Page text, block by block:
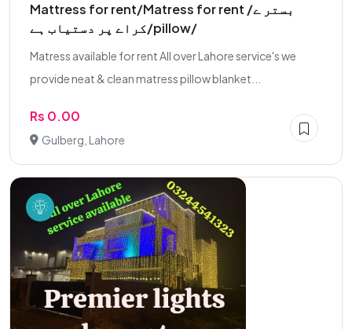
Mattress for rent/Matress for rent /بستر ے
کراے پر دستیاب ہے/pillow/
Matress available for rent All over Lahore service's we
provide neat & clean matress pillow blanket...
Rs 0.00
Gulberg, Lahore